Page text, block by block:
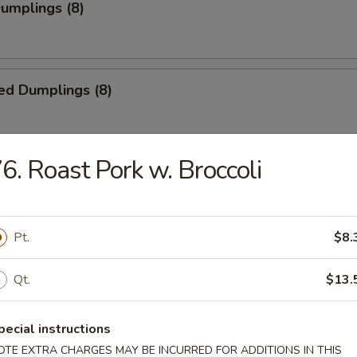
(8)
Dumplings (8)
Chicken (5)
(4)
Roast Pork w. Broccoli
Pt.
Qt.
instructions
EXTRA CHARGES MAY BE INCURRED FOR ADDITIONS IN THIS